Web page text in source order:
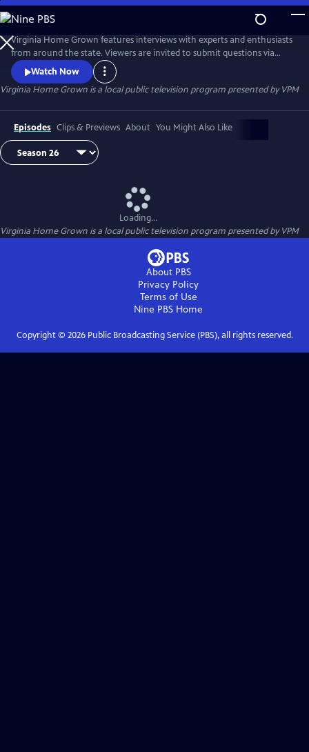
Skip
to
Main
Content
Virginia Home Grown features interviews with experts and enthusiasts
from around the state. Viewers are invited to submit questions via
email to VHG@vpm.org or on Facebook
(facebook.com/VirginiaHomeGrown/). The program airs monthly
from March through October.
Watch Now
Virginia Home Grown is a local public television program presented byVPM
Episodes Clips & Previews About You Might Also Like
Loading...
Virginia Home Grown is a local public television program presented byVPM
About PBS
Privacy Policy
Terms of Use
Nine PBS Home
Copyright © 2026Public Broadcasting Service (PBS), all rights reserved.